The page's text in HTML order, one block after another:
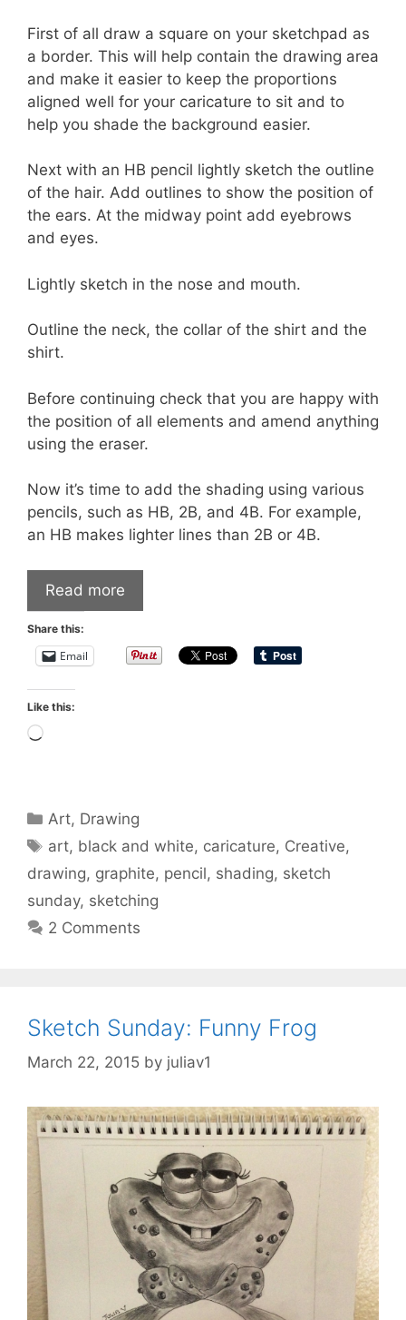
First of all draw a square on your sketchpad as
a border. This will help contain the drawing area
and make it easier to keep the proportions
aligned well for your caricature to sit and to
help you shade the background easier.
Next with an HB pencil lightly sketch the outline
of the hair. Add outlines to show the position of
the ears. At the midway point add eyebrows
and eyes.
Lightly sketch in the nose and mouth.
Outline the neck, the collar of the shirt and the
shirt.
Before continuing check that you are happy with
the position of all elements and amend anything
using the eraser.
Now it’s time to add the shading using various
pencils, such as HB, 2B, and 4B. For example,
an HB makes lighter lines than 2B or 4B.
Read more
Share this:
Email
Like this:
Loading…
Categories
Art, Drawing
Tags
art, black and white, caricature, Creative,
drawing, graphite, pencil, shading, sketch
sunday, sketching
2 Comments
Sketch Sunday: Funny Frog
March 22, 2015 by juliav1